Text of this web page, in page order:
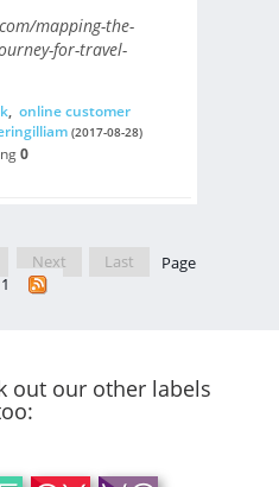
mapping-the-
for-travel-
, online customer
(2017-08-28)
0
Next Last
Page
out our other labels